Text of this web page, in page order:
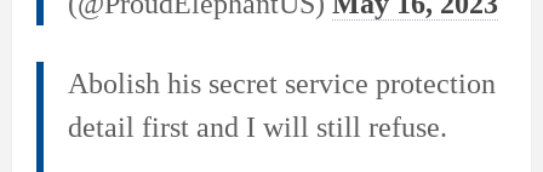
Abolish his secret service protection
detail first and I will still refuse.